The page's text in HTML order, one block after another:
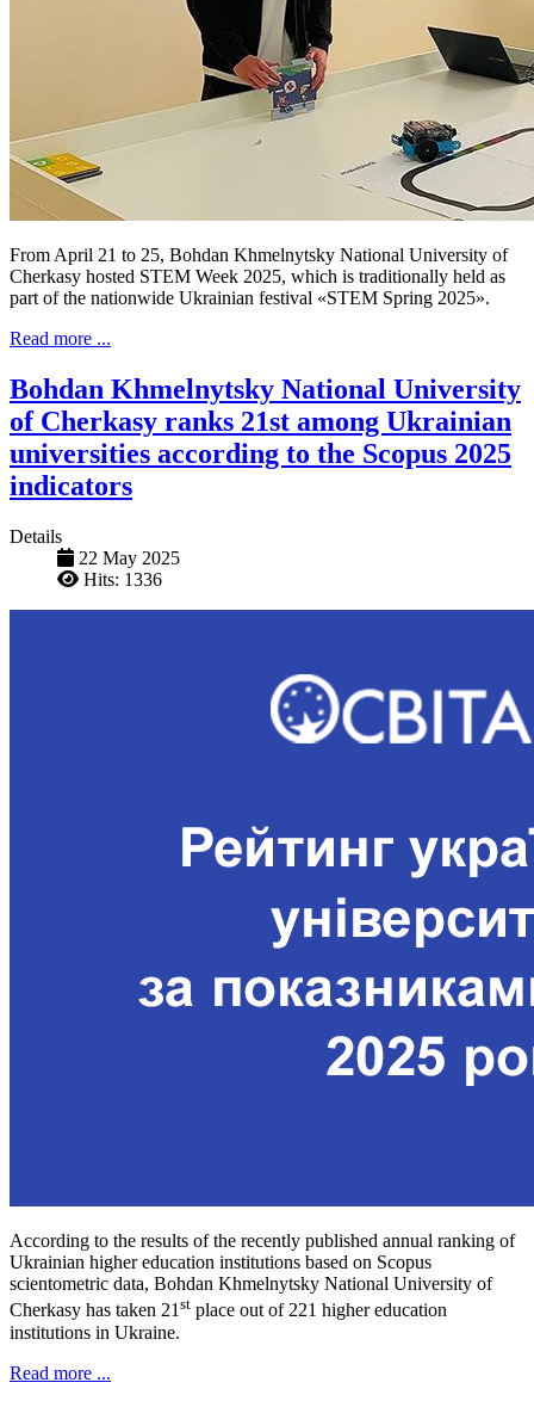
From April 21 to 25, Bohdan Khmelnytsky National University of
Cherkasy hosted STEM Week 2025, which is traditionally held as
part of the nationwide Ukrainian festival «STEM Spring 2025».
Read more ...
Bohdan Khmelnytsky National University
of Cherkasy ranks 21st among Ukrainian
universities according to the Scopus 2025
indicators
Details
22 May 2025
Hits: 1336
According to the results of the recently published annual ranking of
Ukrainian higher education institutions based on Scopus
scientometric data, Bohdan Khmelnytsky National University of
Cherkasy has taken 21st place out of 221 higher education
institutions in Ukraine.
Read more ...